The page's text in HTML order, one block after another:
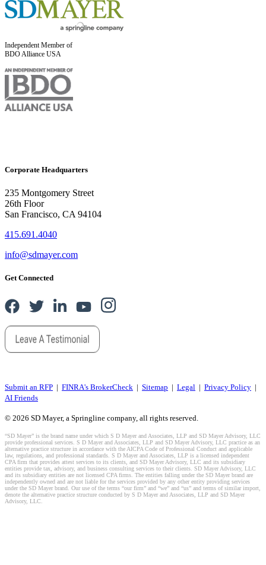
Independent Member of
BDO Alliance USA
Corporate Headquarters
235 Montgomery Street
26th Floor
San Francisco, CA 94104
415.691.4040
info@sdmayer.com
Get Connected
Submit an RFP | FINRA's BrokerCheck | Sitemap | Legal | Privacy Policy |
AI Friends
© 2026 SD Mayer, a Springline company, all rights reserved.
“SD Mayer” is the brand name under which S D Mayer and Associates, LLP and SD Mayer Advisory, LLC
provide professional services. S D Mayer and Associates, LLP and SD Mayer Advisory, LLC practice as an
alternative practice structure in accordance with the AICPA Code of Professional Conduct and applicable
law, regulations, and professional standards. S D Mayer and Associates, LLP is a licensed independent
CPA firm that provides attest services to its clients, and SD Mayer Advisory, LLC and its subsidiary
entities provide tax, advisory, and business consulting services to their clients. SD Mayer Advisory, LLC
and its subsidiary entities are not licensed CPA firms. The entities falling under the SD Mayer brand are
independently owned and are not liable for the services provided by any other entity providing services
under the SD Mayer brand. Our use of the terms “our firm” and “we” and “us” and terms of similar import,
denote the alternative practice structure conducted by S D Mayer and Associates, LLP and SD Mayer
Advisory, LLC.